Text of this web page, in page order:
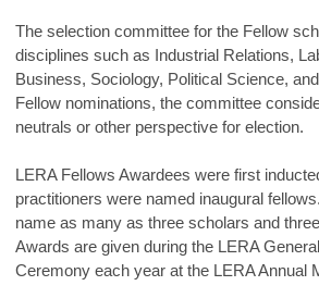
The selection committee for the Fellow
disciplines such as Industrial Relations,
Business, Sociology, Political Science,
Fellow nominations, the committee
neutrals or other perspective for election.
LERA Fellows Awardees were first
practitioners were named inaugural
name as many as three scholars and
Awards are given during the LERA
Ceremony each year at the LERA Annual